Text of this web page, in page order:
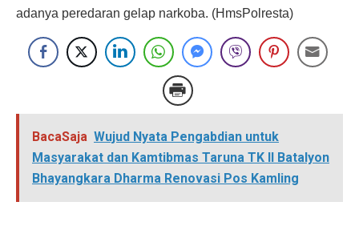
adanya peredaran gelap narkoba. (HmsPolresta)
BacaSaja Wujud Nyata Pengabdian untuk
Masyarakat dan Kamtibmas Taruna TK II Batalyon
Bhayangkara Dharma Renovasi Pos Kamling